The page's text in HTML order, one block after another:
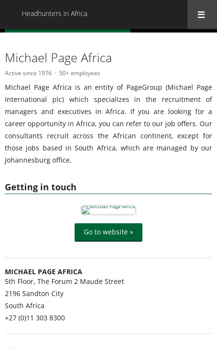
Headhunters in Africa
Getting in touch
Go to website »
MICHAEL PAGE AFRICA
5th Floor, The Forum 2 Maude Street
2196 Sandton City
South Africa
+27 (0)11 303 8300
Michael Page Africa
Active since 1976 50+ employees
Michael Page Africa is an entity of PageGroup (Michael Page
International plc) which specializes in the recruitment of
managers and executives in Africa. If you are looking for a
career opportunity in Africa, you can refer to our job offers. Our
consultants recruit across the African continent, except for
those jobs based in South Africa, which are managed by our
Johannesburg office.